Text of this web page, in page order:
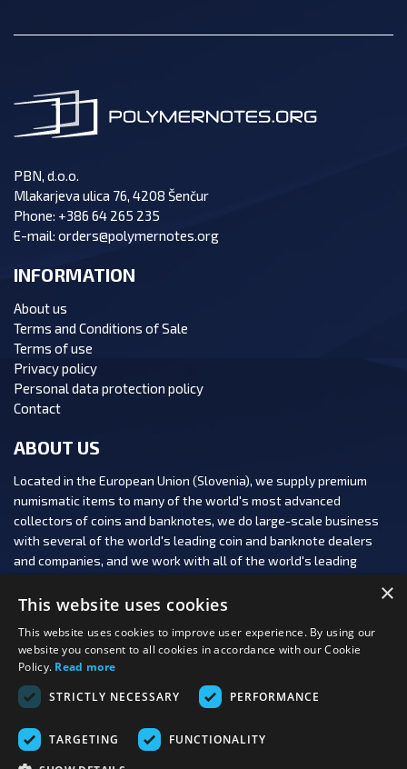
PBN, d.o.o.
Mlakarjeva ulica 76, 4208 Šenčur
Phone: +386 64 265 235
E-mail: orders@polymernotes.org
INFORMATION
About us
Terms and Conditions of Sale
Terms of use
Privacy policy
Personal data protection policy
Contact
ABOUT US
Located in the European Union (Slovenia), we supply premium
numismatic items to many of the world's most advanced
collectors of coins and banknotes, we do large-scale business
with several of the world's leading coin and banknote dealers
and companies, and we work with all of the world's leading
FOLLOW US:
PAYMENT OPTIONS:
×
This website uses cookies
This website uses cookies to improve user experience. By using our
website you consent to all cookies in accordance with our Cookie
Policy. Read more
STRICTLY NECESSARY
PERFORMANCE
TARGETING FUNCTIONALITY